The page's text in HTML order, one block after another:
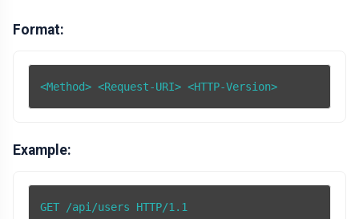
Format:
Example: